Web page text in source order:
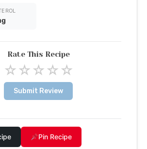
Rate This Recipe
☆☆☆☆☆
Submit Review
Pin Recipe